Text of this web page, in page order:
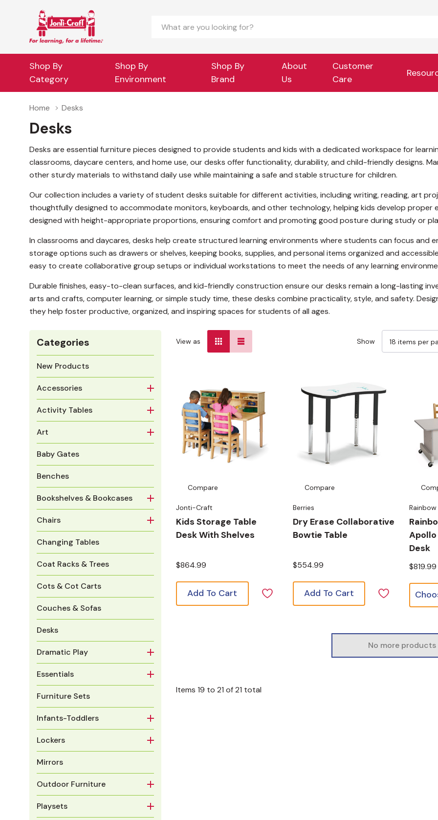
Search
Shop By
Category
Shop By
Environment
Shop By
Brand
About
Us
Customer
Care
Home Desks
Desks
Desks are essential furniture pieces designed to provide students and kids with a dedicated workspace for
classrooms, daycare centers, and home use, our desks offer functionality, durability, and child-friendly designs.
other sturdy materials to withstand daily use while maintaining a safe and stable structure for children.
Our collection includes a variety of student desks suitable for different activities, including writing, reading, art
thoughtfully designed to accommodate monitors, keyboards, and other technology, helping kids develop proper
designed with height-appropriate proportions, ensuring comfort and promoting good posture during study or
In classrooms and daycares, desks help create structured learning environments where students can focus and
storage options such as drawers or shelves, keeping books, supplies, and personal items organized and
easy to create collaborative group setups or individual workstations to meet the needs of any learning
Durable finishes, easy-to-clean surfaces, and kid-friendly construction ensure our desks remain a long-lasting
arts and crafts, computer learning, or simple study time, these desks combine practicality, style, and safety.
they help foster productive, organized, and inspiring spaces for students of all ages.
Categories
New Products
Accessories
Activity Tables
Art
Baby Gates
Benches
Bookshelves & Bookcases
Chairs
Changing Tables
Coat Racks & Trees
Cots & Cot Carts
Couches & Sofas
Desks
Dramatic Play
Essentials
Furniture Sets
Infants-Toddlers
Lockers
Mirrors
Outdoor Furniture
Playsets
View as Show
Compare
Jonti-Craft
Kids Storage Table
Desk With Shelves
$864.99
Add To Cart
Compare
Berries
Dry Erase Collaborative
Bowtie Table
$554.99
Add To Cart
Desk
$819.99
No more products
Items 19 to 21 of21 total